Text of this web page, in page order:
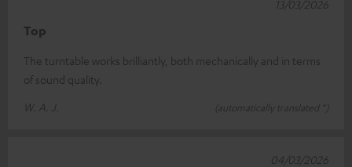
Top
The turntable works brilliantly, both mechanically and in terms
of sound quality.
W. A. J.
(automatically translated *)
13/03/2026
04/03/2026